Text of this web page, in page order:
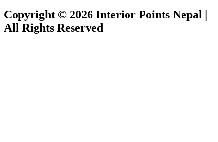
Copyright © 2026 Interior Points Nepal |
All Rights Reserved